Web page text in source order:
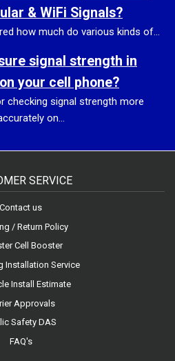
& WiFi Signals?
how much do various kinds of...
signal strength in
your cell phone?
checking signal strength more
on...
SERVICE
Contact us
/ Return Policy
Cell Booster
Installation Service
Install Estimate
Approvals
Safety DAS
FAQ's